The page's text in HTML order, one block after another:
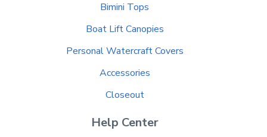
Bimini Tops
Boat Lift Canopies
Personal Watercraft Covers
Accessories
Closeout
Help Center